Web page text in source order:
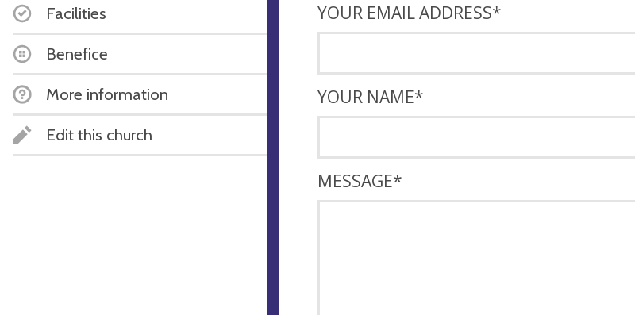
Facilities
Benefice
More information
Edit this church
YOUR EMAIL ADDRESS*
YOUR NAME*
MESSAGE*